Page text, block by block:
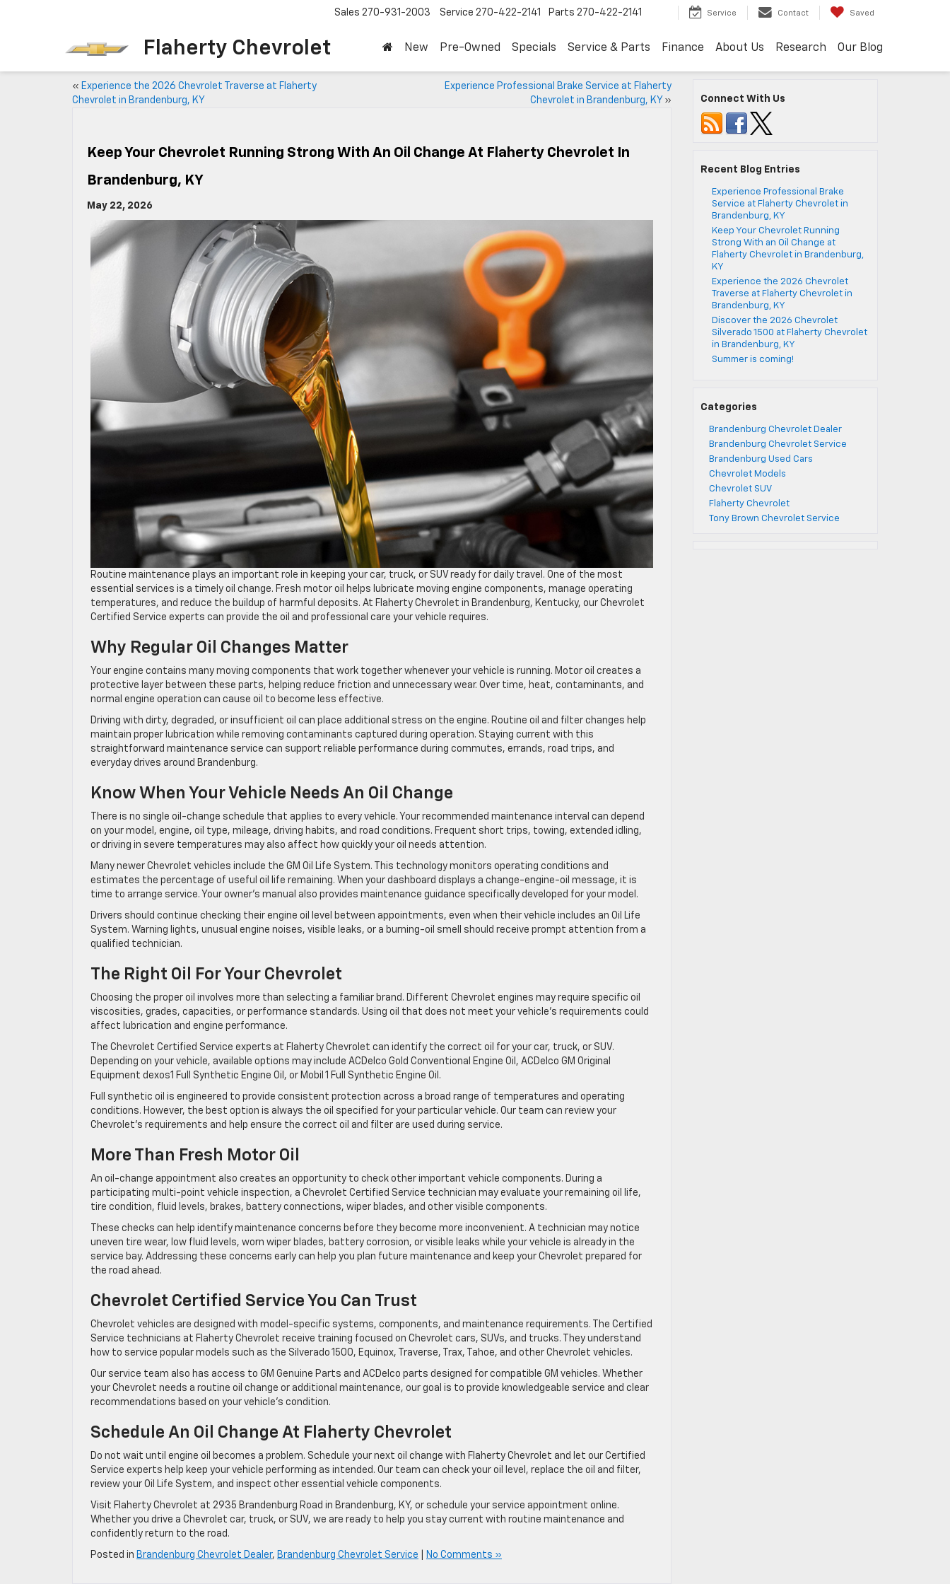
Flaherty Chevrolet
Sales 270-931-2003 Service 270-422-2141 Parts 270-422-2141 Service Contact Saved
New Pre-Owned Specials Service & Parts Finance About Us Research Our Blog
« Experience the 2026 Chevrolet Traverse at Flaherty
Chevrolet in Brandenburg, KY
Experience Professional Brake Service at Flaherty
Chevrolet in Brandenburg, KY»
Keep Your Chevrolet Running Strong With An Oil Change At Flaherty Chevrolet In
Brandenburg, KY
May 22, 2026
Routine maintenance plays an important role in keeping your car, truck, or SUV ready for daily travel. One of the most
essential services is a timely oil change. Fresh motor oil helps lubricate moving engine components, manage operating
temperatures, and reduce the buildup of harmful deposits. At Flaherty Chevrolet in Brandenburg, Kentucky, our Chevrolet
Certified Service experts can provide the oil and professional care your vehicle requires.
Why Regular Oil Changes Matter
Your engine contains many moving components that work together whenever your vehicle is running. Motor oil creates a
protective layer between these parts, helping reduce friction and unnecessary wear. Over time, heat, contaminants, and
normal engine operation can cause oil to become less effective.
Driving with dirty, degraded, or insufficient oil can place additional stress on the engine. Routine oil and filter changes help
maintain proper lubrication while removing contaminants captured during operation. Staying current with this
straightforward maintenance service can support reliable performance during commutes, errands, road trips, and
everyday drives around Brandenburg.
Know When Your Vehicle Needs An Oil Change
There is no single oil-change schedule that applies to every vehicle. Your recommended maintenance interval can depend
on your model, engine, oil type, mileage, driving habits, and road conditions. Frequent short trips, towing, extended idling,
or driving in severe temperatures may also affect how quickly your oil needs attention.
Many newer Chevrolet vehicles include the GM Oil Life System. This technology monitors operating conditions and
estimates the percentage of useful oil life remaining. When your dashboard displays a change-engine-oil message, it is
time to arrange service. Your owner’s manual also provides maintenance guidance specifically developed for your model.
Drivers should continue checking their engine oil level between appointments, even when their vehicle includes an Oil Life
System. Warning lights, unusual engine noises, visible leaks, or a burning-oil smell should receive prompt attention from a
qualified technician.
The Right Oil For Your Chevrolet
Choosing the proper oil involves more than selecting a familiar brand. Different Chevrolet engines may require specific oil
viscosities, grades, capacities, or performance standards. Using oil that does not meet your vehicle’s requirements could
affect lubrication and engine performance.
The Chevrolet Certified Service experts at Flaherty Chevrolet can identify the correct oil for your car, truck, or SUV.
Depending on your vehicle, available options may include ACDelco Gold Conventional Engine Oil, ACDelco GM Original
Equipment dexos1 Full Synthetic Engine Oil, or Mobil 1 Full Synthetic Engine Oil.
Full synthetic oil is engineered to provide consistent protection across a broad range of temperatures and operating
conditions. However, the best option is always the oil specified for your particular vehicle. Our team can review your
Chevrolet’s requirements and help ensure the correct oil and filter are used during service.
More Than Fresh Motor Oil
An oil-change appointment also creates an opportunity to check other important vehicle components. During a
participating multi-point vehicle inspection, a Chevrolet Certified Service technician may evaluate your remaining oil life,
tire condition, fluid levels, brakes, battery connections, wiper blades, and other visible components.
These checks can help identify maintenance concerns before they become more inconvenient. A technician may notice
uneven tire wear, low fluid levels, worn wiper blades, battery corrosion, or visible leaks while your vehicle is already in the
service bay. Addressing these concerns early can help you plan future maintenance and keep your Chevrolet prepared for
the road ahead.
Chevrolet Certified Service You Can Trust
Chevrolet vehicles are designed with model-specific systems, components, and maintenance requirements. The Certified
Service technicians at Flaherty Chevrolet receive training focused on Chevrolet cars, SUVs, and trucks. They understand
how to service popular models such as the Silverado 1500, Equinox, Traverse, Trax, Tahoe, and other Chevrolet vehicles.
Our service team also has access to GM Genuine Parts and ACDelco parts designed for compatible GM vehicles. Whether
your Chevrolet needs a routine oil change or additional maintenance, our goal is to provide knowledgeable service and clear
recommendations based on your vehicle’s condition.
Schedule An Oil Change At Flaherty Chevrolet
Do not wait until engine oil becomes a problem. Schedule your next oil change with Flaherty Chevrolet and let our Certified
Service experts help keep your vehicle performing as intended. Our team can check your oil level, replace the oil and filter,
review your Oil Life System, and inspect other essential vehicle components.
Visit Flaherty Chevrolet at 2935 Brandenburg Road in Brandenburg, KY, or schedule your service appointment online.
Whether you drive a Chevrolet car, truck, or SUV, we are ready to help you stay current with routine maintenance and
confidently return to the road.
Posted in Brandenburg Chevrolet Dealer, Brandenburg Chevrolet Service No Comments »
Connect With Us
Recent Blog Entries
Experience Professional Brake
Service at Flaherty Chevrolet in
Brandenburg, KY
Keep Your Chevrolet Running
Strong With an Oil Change at
Flaherty Chevrolet in Brandenburg,
KY
Experience the 2026 Chevrolet
Traverse at Flaherty Chevrolet in
Brandenburg, KY
Discover the 2026 Chevrolet
Silverado 1500 at Flaherty Chevrolet
in Brandenburg, KY
Summer is coming!
Categories
Brandenburg Chevrolet Dealer
Brandenburg Chevrolet Service
Brandenburg Used Cars
Chevrolet Models
Chevrolet SUV
Flaherty Chevrolet
Tony Brown Chevrolet Service